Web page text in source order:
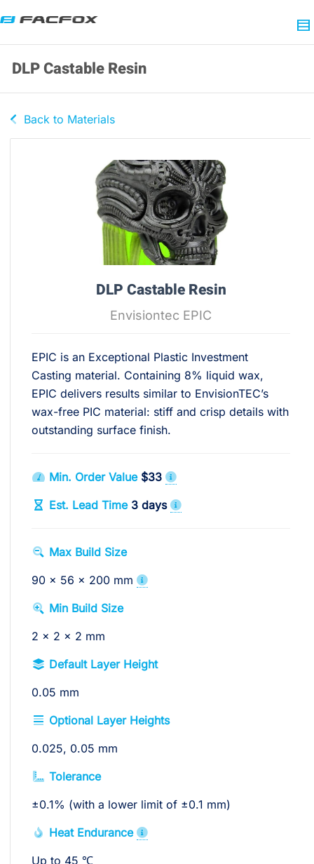
DLP Castable Resin
Back to Materials
DLP Castable Resin
Envisiontec EPIC
EPIC is an Exceptional Plastic Investment
Casting material. Containing 8% liquid wax,
EPIC delivers results similar to EnvisionTEC’s
wax-free PIC material: stiff and crisp details with
outstanding surface finish.
Min. Order Value $33
Est. Lead Time 3 days
Max Build Size
90 x 56 x 200 mm
Min Build Size
2 x 2 x 2 mm
Default Layer Height
0.05 mm
Optional Layer Heights
0.025, 0.05 mm
Tolerance
±0.1% (with a lower limit of ±0.1 mm)
Heat Endurance
Up to 45 ℃